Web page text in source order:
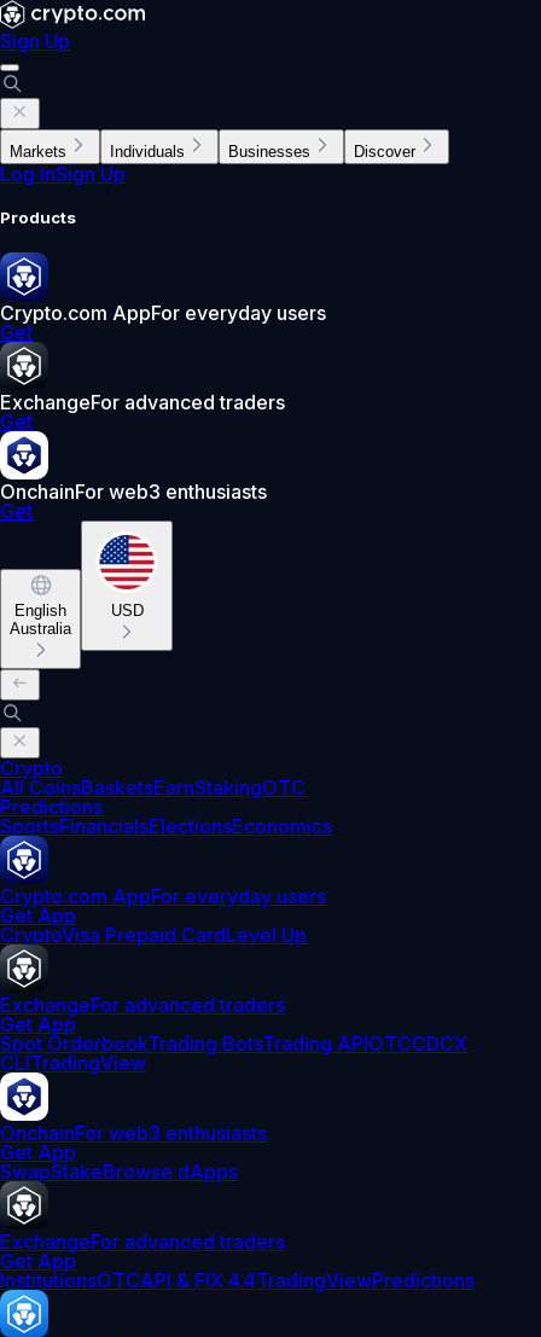
Sign Up
Markets Individuals Businesses Discover
Log InSign Up
Products
Crypto.com AppFor everyday users
Get
ExchangeFor advanced traders
Get
OnchainFor web3 enthusiasts
Get
English
Australia
USD
Crypto
All CoinsBasketsEarnStakingOTC
Predictions
SportsFinancialsElectionsEconomics
Crypto.com AppFor everyday users
Get App
CryptoVisa Prepaid CardLevel Up
ExchangeFor advanced traders
Get App
Spot OrderbookTrading BotsTrading APIOTCCDCX
CLITradingView
OnchainFor web3 enthusiasts
Get App
SwapStakeBrowse dApps
ExchangeFor advanced traders
Get App
InstitutionsOTCAPI & FIX 4.4TradingViewPredictions